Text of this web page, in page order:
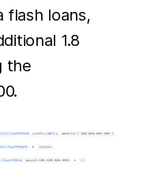
flash loans,
1.8
the